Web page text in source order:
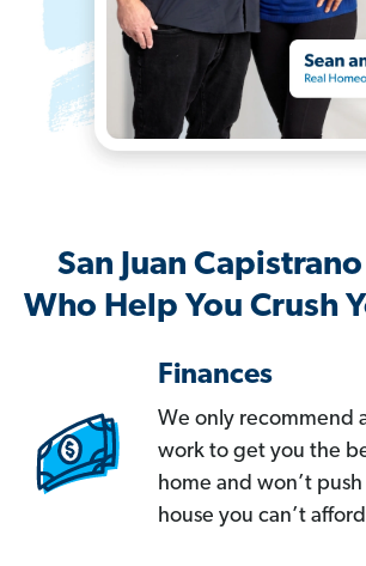
San Juan
Who Help You Crush
Finances
We only recommend
work to get you the
home and won’t
house you can’t